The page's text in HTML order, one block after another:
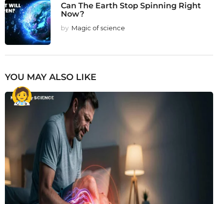
Can The Earth Stop Spinning Right
Now?
by Magic of science
YOU MAY ALSO LIKE